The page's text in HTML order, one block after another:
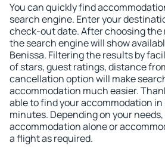
You can quickly find
search engine. Enter your
check-out date. After choosing the
the search engine will show
Benissa. Filtering the results by
of stars, guest ratings, distance
cancellation option will make
accommodation much easier.
able to find your accommodation
minutes. Depending on your
accommodation alone or
a flight as required.